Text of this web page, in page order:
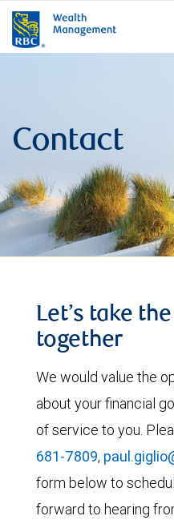
Contact
Let’s take
together
We would value the
about your financial
of service to you.
681-7809,
form below to
forward to hearing